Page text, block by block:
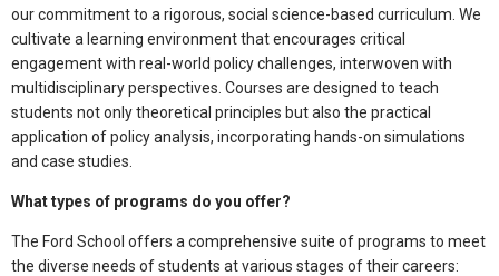
our commitment to a rigorous, social science-based curriculum. We
cultivate a learning environment that encourages critical
engagement with real-world policy challenges, interwoven with
multidisciplinary perspectives. Courses are designed to teach
students not only theoretical principles but also the practical
application of policy analysis, incorporating hands-on simulations
and case studies.
What types of programs do you offer?
The Ford School offers a comprehensive suite of programs to meet
the diverse needs of students at various stages of their careers: